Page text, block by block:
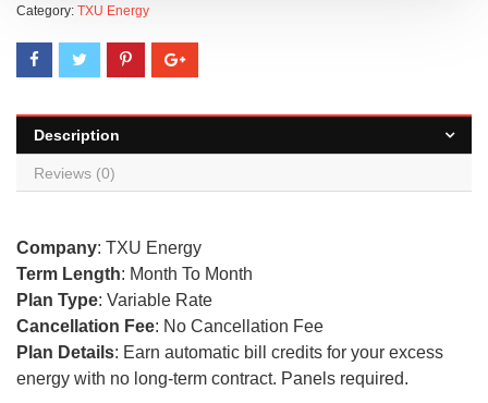
Category: TXU Energy
Description
Reviews (0)
Company: TXU Energy
Term Length: Month To Month
Plan Type: Variable Rate
Cancellation Fee: No Cancellation Fee
Plan Details: Earn automatic bill credits for your excess
energy with no long-term contract. Panels required.